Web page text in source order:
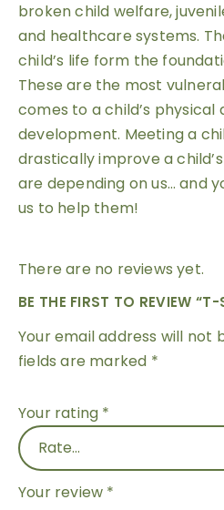
broken child welfare,
and healthcare systems.
child’s life form the
These are the most
comes to a child’s physical
development. Meeting a
drastically improve a
are depending on us… and
us to help them!
There are no reviews yet.
BE THE FIRST TO REVIEW
Your email address will not
fields are marked *
Your rating *
Your review *